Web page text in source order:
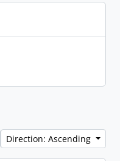
Direction: Ascending